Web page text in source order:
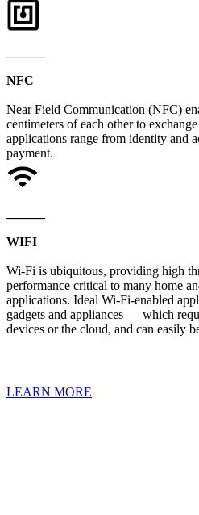
NFC
Near Field Communication (NFC)
centimeters of each other to
applications range from identity and
payment.
WIFI
Wi-Fi is ubiquitous, providing high
performance critical to many home
applications. Ideal Wi-Fi-enabled
gadgets and appliances — which
devices or the cloud, and can easily
LEARN MORE